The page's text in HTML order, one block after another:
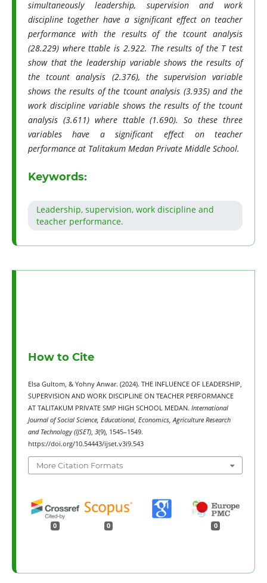
simultaneously leadership, supervision and work
discipline together have a significant effect on teacher
performance with the results of the tcount analysis
(28.229) where ttable is 2.922. The results of the T test
show that the leadership variable shows the results of
the tcount analysis (2.376), the supervision variable
shows the results of the tcount analysis (3.935) and the
work discipline variable shows the results of the tcount
analysis (3.611) where ttable (1.690). So these three
variables have a significant effect on teacher
performance at Talitakum Medan Private Middle School.
Keywords:
Leadership, supervision, work discipline and
teacher performance.
How to Cite
Elsa Gultom, & Yohny Anwar. (2024). THE INFLUENCE OF LEADERSHIP,
SUPERVISION AND WORK DISCIPLINE ON TEACHER PERFORMANCE
AT TALITAKUM PRIVATE SMP HIGH SCHOOL MEDAN. International
Journal of Social Science, Educational, Economics, Agriculture Research
and Technology (IJSET), 3(9), 1545–1549.
https://doi.org/10.54443/ijset.v3i9.543
More Citation Formats
0 0 0